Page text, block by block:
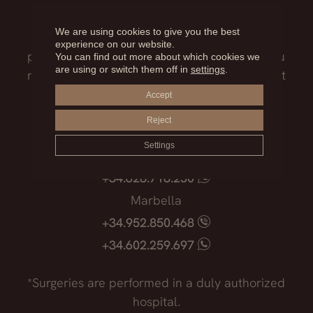
treatment that best suits you, the surgical
process, the possible risks and everything you
need to know before facing such an important
decision.
Madrid
+34.915.540.924
+34.628.718.250
Marbella
+34.952.850.468
+34.602.259.697
*Surgeries are performed in a duly authorized
hospital.
We are using cookies to give you the best
experience on our website.
You can find out more about which cookies we
are using or switch them off in settings.
Accept
Reject
Settings